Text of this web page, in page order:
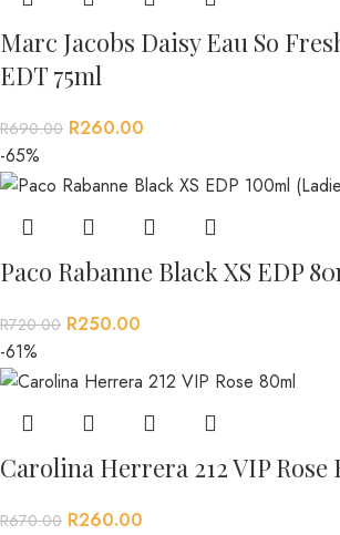
Marc Jacobs Daisy Eau So
EDT 75ml
R690.00 R260.00
-65%
Paco Rabanne Black XS EDP
R720.00 R250.00
-61%
Carolina Herrera 212 VIP Rose
R670.00 R260.00